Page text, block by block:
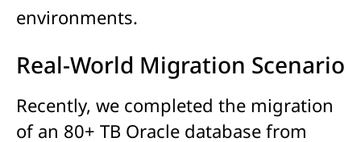
environments.
Real-World Migration Scenario
Recently, we completed the migration
of an 80+ TB Oracle database from